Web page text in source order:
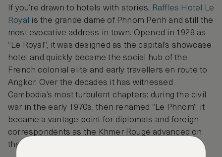
If you’re drawn to hotels with stories, Raffles Hotel Le
Royal
is the grande dame of Phnom Penh and still the
most evocative address in town. Opened in 1929 as
“Le Royal”, it was designed as the capital’s showcase
hotel and quickly became the social hub of the
French colonial elite and early travellers en route to
Angkor. Over the decades it has witnessed
Cambodia’s most turbulent chapters: during the civil
war in the early 1970s, then renamed “Le Phnom”, it
became a vantage point for diplomats and foreign
correspondents as the Khmer Rouge advanced on
the city.